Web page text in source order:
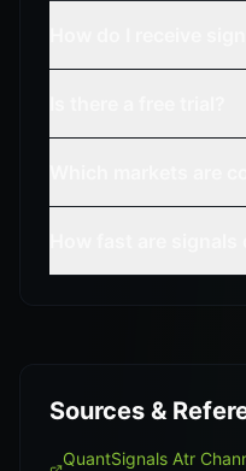
Sources &
QuantSignals Atr